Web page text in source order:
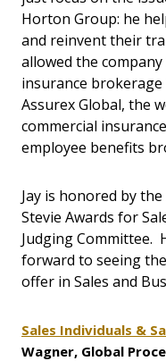
Horton Group: he
and reinvent their
allowed the
insurance
Assurex Global, the
commercial
employee benefits
Jay is honored by
Stevie Awards for
Judging Committee.
forward to seeing
offer in Sales and
Sales Individuals &
Wagner, Global